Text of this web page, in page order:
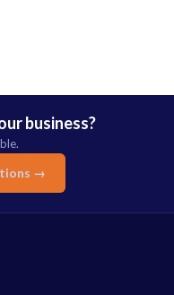
business?
→